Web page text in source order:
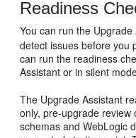
Readiness
You can run the Upgrade
detect issues before you
can run the readiness
Assistant or in silent
The Upgrade Assistant
only, pre-upgrade
schemas and WebLogic